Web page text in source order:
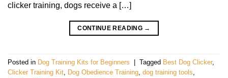
clicker training, dogs receive a […]
CONTINUE READING →
Posted in Dog Training Kits for Beginners Tagged Best Dog Clicker,
Clicker Training Kit, Dog Obedience Training, dog training tools,